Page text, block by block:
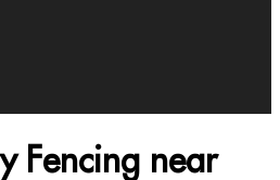
Fencing near